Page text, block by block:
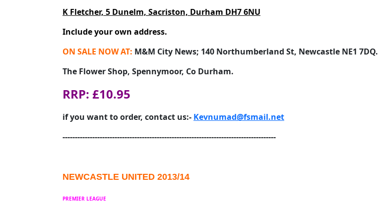
K Fletcher, 5 Dunelm, Sacriston, Durham DH7 6NU
Include your own address.
ON SALE NOW AT: M&M City News; 140 Northumberland St, Newcastle NE1 7DQ.
The Flower Shop, Spennymoor, Co Durham.
RRP: £10.95
if you want to order, contact us:- Kevnumad@fsmail.net
--------------------------------------------------------------------------------------
NEWCASTLE UNITED 2013/14
PREMIER LEAGUE